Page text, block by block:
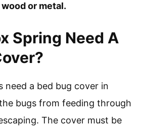
or metal.
Spring Need A
need a bed bug cover in
bugs from feeding through
The cover must be